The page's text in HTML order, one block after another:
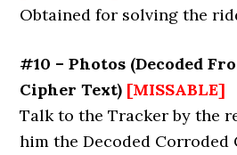
Obtained for solving the
#10 – Photos (Decoded
Cipher Text) [MISSABLE]
Talk to the Tracker by the
him the Decoded